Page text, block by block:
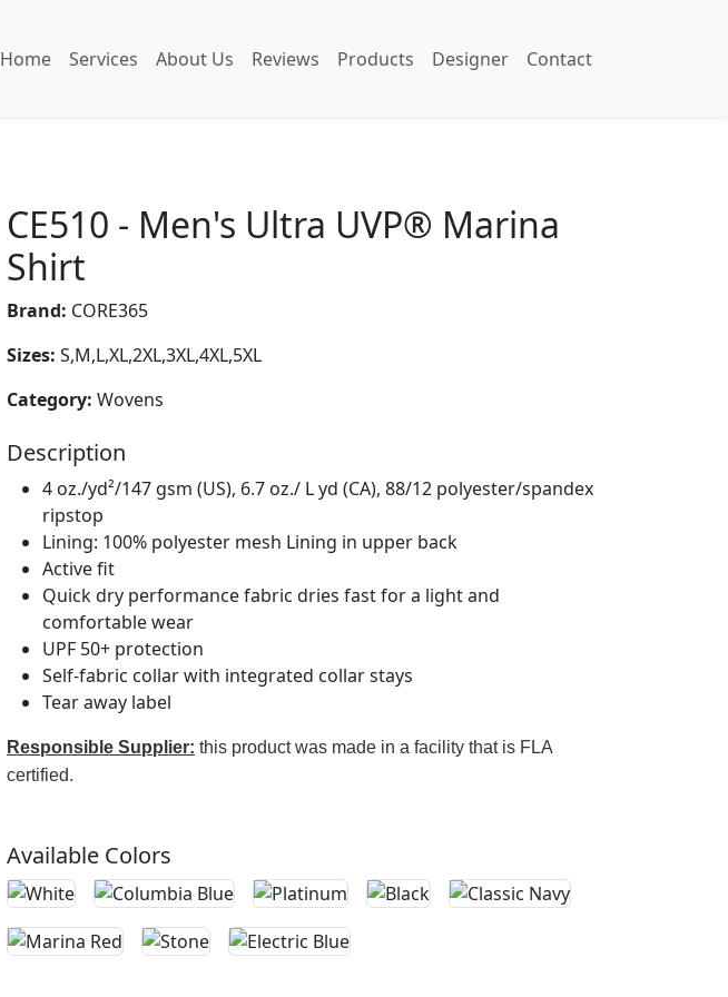
Home Services About Us Reviews Products Designer Contact
CE510 - Men's Ultra UVP® Marina
Shirt
Brand: CORE365
Sizes: S,M,L,XL,2XL,3XL,4XL,5XL
Category: Wovens
Description
4 oz./yd²/147 gsm (US), 6.7 oz./ L yd (CA), 88/12 polyester/spandex
ripstop
Lining: 100% polyester mesh Lining in upper back
Active fit
Quick dry performance fabric dries fast for a light and
comfortable wear
UPF 50+ protection
Self-fabric collar with integrated collar stays
Tear away label
Responsible Supplier: this product was made in a facility that is FLA
certified.
Available Colors